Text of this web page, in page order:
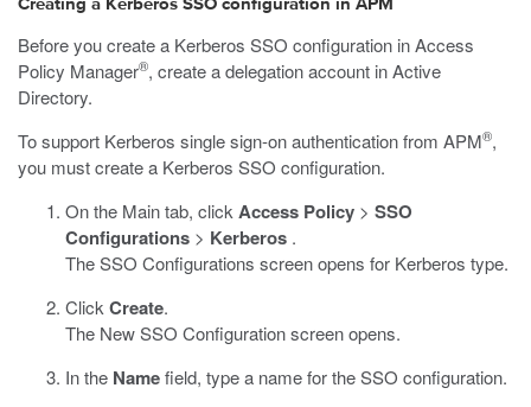
Creating a Kerberos SSO configuration in APM
Before you create a Kerberos SSO configuration in Access
Policy Manager®, create a delegation account in Active
Directory.
To support Kerberos single sign-on authentication from APM®,
you must create a Kerberos SSO configuration.
On the Main tab, click Access Policy > SSO
Configurations > Kerberos .
The SSO Configurations screen opens for Kerberos type.
Click Create.
The New SSO Configuration screen opens.
In the Namefield, type a name for the SSO configuration.